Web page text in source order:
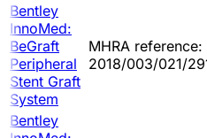
Bentley
InnoMed:
BeGraft
Peripheral
Stent Graft
System
MHRA reference:
2018/003/021/
Bentley